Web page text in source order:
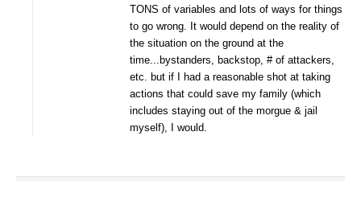
TONS of variables and lots of ways for things
to go wrong. It would depend on the reality of
the situation on the ground at the
time...bystanders, backstop, # of attackers,
etc. but if I had a reasonable shot at taking
actions that could save my family (which
includes staying out of the morgue & jail
myself), I would.